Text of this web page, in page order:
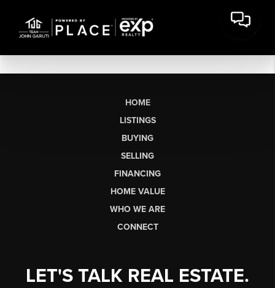
HOME
LISTINGS
BUYING
SELLING
FINANCING
HOME VALUE
WHO WE ARE
CONNECT
LET'S TALK REAL ESTATE.